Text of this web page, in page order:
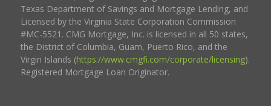
Texas Department of Savings and Mortgage Lending, and
Licensed by the Virginia State Corporation Commission
#MC-5521. CMG Mortgage, Inc. is licensed in all 50 states,
the District of Columbia, Guam, Puerto Rico, and the
Virgin Islands (https://www.cmgfi.com/corporate/licensing).
Registered Mortgage Loan Originator.